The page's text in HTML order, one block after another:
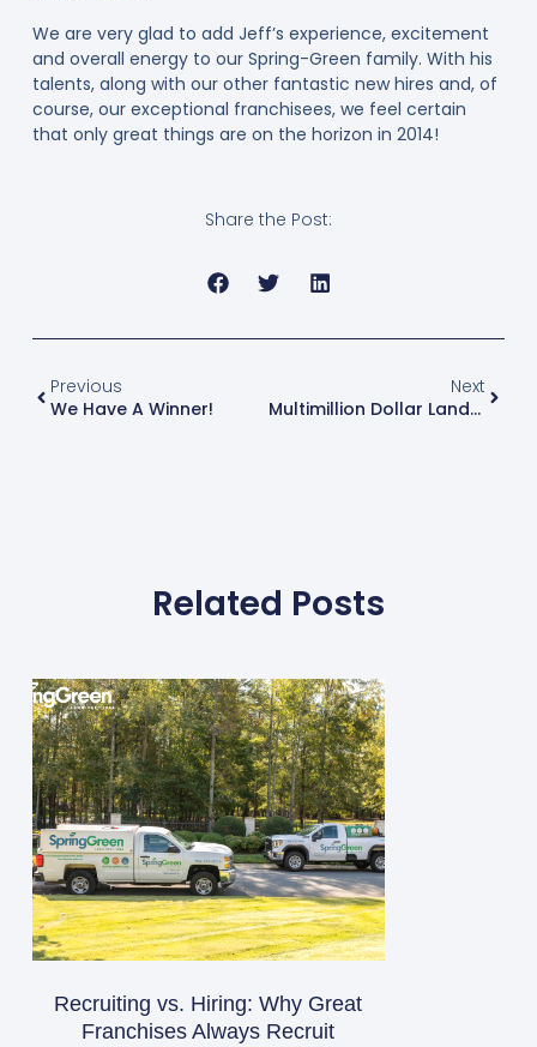
We are very glad to add Jeff’s experience, excitement
and overall energy to our Spring-Green family. With his
talents, along with our other fantastic new hires and, of
course, our exceptional franchisees, we feel certain
that only great things are on the horizon in 2014!
Share the Post:
Previous
We Have A Winner!
Next
Multimillion Dollar Landscape Design And Maintenance Business Adds Spring-Green Lawn Franchise
Related Posts
Recruiting vs. Hiring: Why Great
Franchises Always Recruit